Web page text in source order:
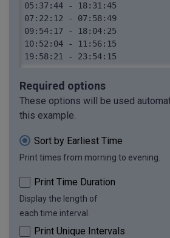
05:37:44 - 18:31:45
07:22:12 - 07:58:49
09:54:17 - 18:04:25
10:52:04 - 11:56:15
19:58:21 - 23:54:15
Required options
These options will be used
this example.
Sort by Earliest Time
Print times from morning to evening.
Print Time Duration
Display the length of
each time interval.
Print Unique Intervals